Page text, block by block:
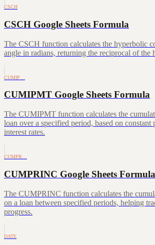
CSCH
CSCH Google Sheets Formula
The CSCH function calculates the hyperbolic
angle in radians, returning the reciprocal of the
CUMIP…
CUMIPMT Google Sheets Formula
The CUMIPMT function calculates the
loan over a specified period, based on constant
interest rates.
CUMPR…
CUMPRINC Google Sheets Formula
The CUMPRINC function calculates the
on a loan between specified periods, helping
progress.
DATE